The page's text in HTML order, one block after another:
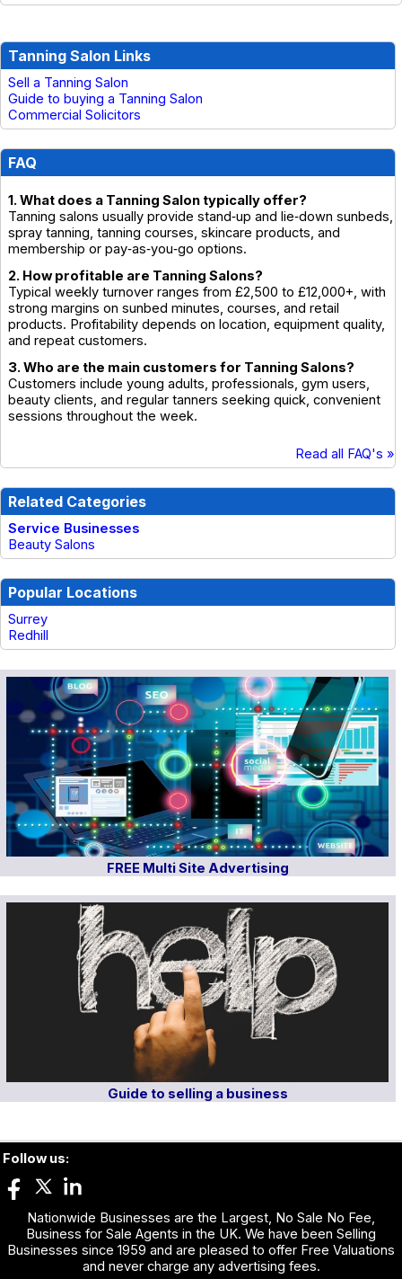
Tanning Salon Links
Sell a Tanning Salon
Guide to buying a Tanning Salon
Commercial Solicitors
FAQ
1. What does a Tanning Salon typically offer?
Tanning salons usually provide stand‑up and lie‑down sunbeds,
spray tanning, tanning courses, skincare products, and
membership or pay‑as‑you‑go options.
2. How profitable are Tanning Salons?
Typical weekly turnover ranges from £2,500 to £12,000+, with
strong margins on sunbed minutes, courses, and retail
products. Profitability depends on location, equipment quality,
and repeat customers.
3. Who are the main customers for Tanning Salons?
Customers include young adults, professionals, gym users,
beauty clients, and regular tanners seeking quick, convenient
sessions throughout the week.
Read all FAQ's »
Related Categories
Service Businesses
Beauty Salons
Popular Locations
Surrey
Redhill
FREE Multi Site Advertising
Guide to selling a business
Follow us:
Nationwide Businesses are the Largest, No Sale No Fee,
Business for Sale Agents in the UK. We have been Selling
Businesses since 1959 and are pleased to offer Free Valuations
and never charge any advertising fees.